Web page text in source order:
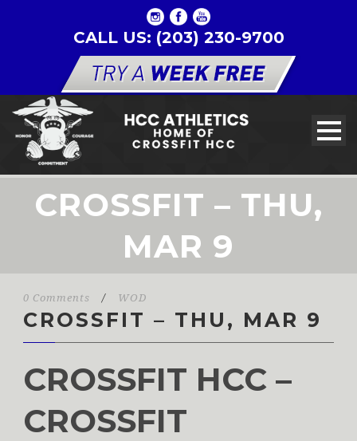
CALL US: (203) 230-9700
CROSSFIT – THU,
MAR 9
0 Comments / WOD
CROSSFIT – THU, MAR 9
CROSSFIT HCC –
CROSSFIT